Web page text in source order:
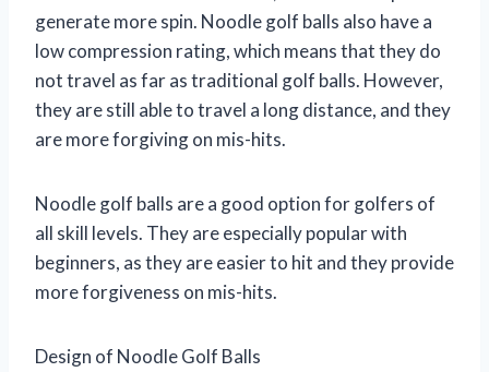
generate more spin. Noodle golf balls also have a
low compression rating, which means that they do
not travel as far as traditional golf balls. However,
they are still able to travel a long distance, and they
are more forgiving on mis-hits.
Noodle golf balls are a good option for golfers of
all skill levels. They are especially popular with
beginners, as they are easier to hit and they provide
more forgiveness on mis-hits.
Design of Noodle Golf Balls